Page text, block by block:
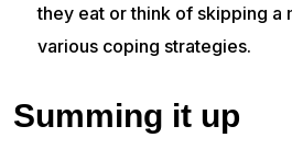
they eat or think of skipping a
various coping strategies.
Summing it up